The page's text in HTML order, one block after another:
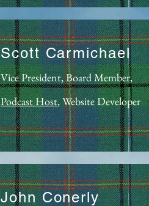
Scott Carmichael
Vice President, Board Member,
Podcast Host, Website Developer
John Conerly